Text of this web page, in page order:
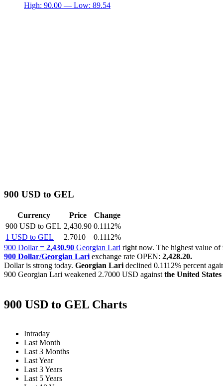
High: 90.00 — Low: 89.54
900 USD to GEL
Currency Price
Change
900 USD to GEL 2,430.90 0.1112%
1 USD to GEL
2.7010
0.1112%
900 Dollar = 2,430.90 Georgian Lari right now. The highest value
900 Dollar/Georgian Lari exchange rate OPEN: 2,428.20.
Dollar is strong today. Georgian Lari declined 0.1112% percent
900 Georgian Lari weakened 2.7000 USD against the United
900 USD to GEL Charts
Intraday
Last Month
Last 3 Months
Last Year
Last 3 Years
Last 5 Years